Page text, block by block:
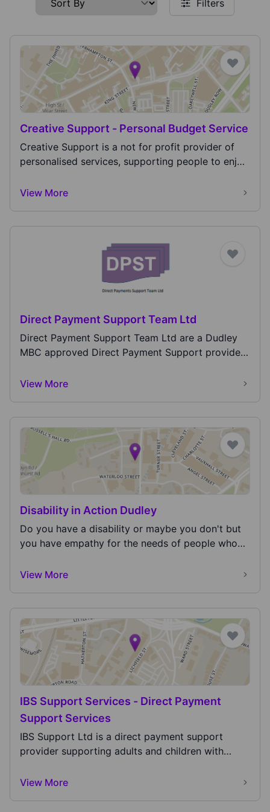
Filters
Creative Support - Personal Budget Service
Creative Support is a not for profit provider of
personalised services, supporting people to enjoy
View More
Direct Payment Support Team Ltd
Direct Payment Support Team Ltd are a Dudley
MBC approved Direct Payment Support provider
View More
Disability in Action Dudley
Do you have a disability or maybe you don't but
you have empathy for the needs of people who
View More
IBS Support Services - Direct Payment
Support Services
IBS Support Ltd is a direct payment support
provider supporting adults and children with
View More